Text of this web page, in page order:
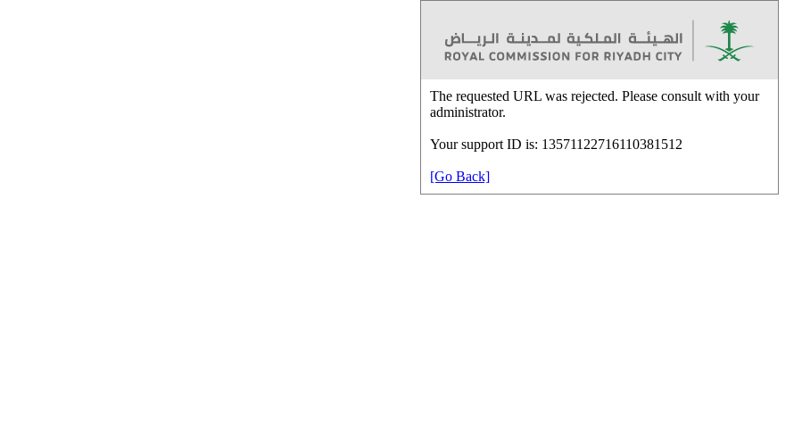
The requested URL was rejected. Please consult with your
administrator.
Your support ID is: 13571122716110381512
[Go Back]